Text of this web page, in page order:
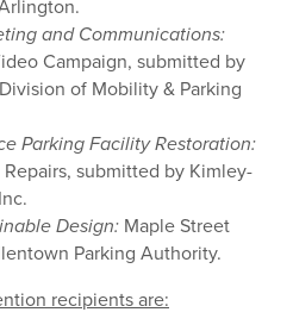
and Communications:
Campaign, submitted by
of Mobility & Parking
Parking Facility Restoration:
submitted by Kimley-
Design: Maple Street
Parking Authority.
recipients are: